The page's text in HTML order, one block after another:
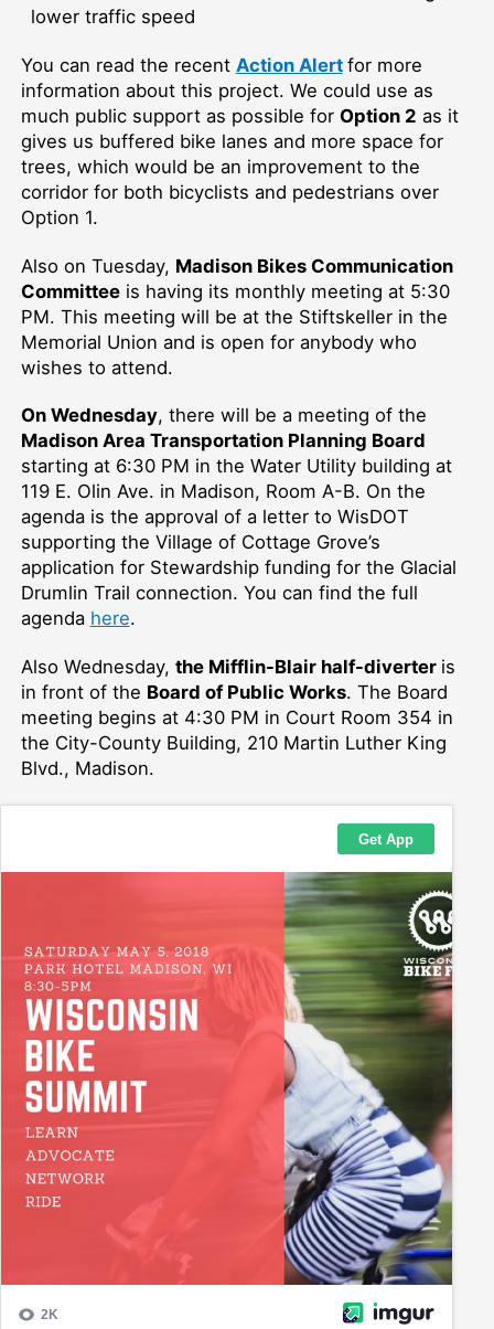
lower traffic speed
You can read the recent Action Alert for more
information about this project. We could use as
much public support as possible for Option 2 as it
gives us buffered bike lanes and more space for
trees, which would be an improvement to the
corridor for both bicyclists and pedestrians over
Option 1.
Also on Tuesday, Madison Bikes Communication
Committeeis having its monthly meeting at 5:30
PM. This meeting will be at the Stiftskeller in the
Memorial Union and is open for anybody who
wishes to attend.
On Wednesday, there will be a meeting of the
Madison Area Transportation Planning Board
starting at 6:30 PM in the Water Utility building at
119 E. Olin Ave. in Madison, Room A-B. On the
agenda is the approval of a letter to WisDOT
supporting the Village of Cottage Grove’s
application for Stewardship funding for the Glacial
Drumlin Trail connection. You can find the full
agenda here.
Also Wednesday, the Mifflin-Blair half-diverter is
in front of the Board of Public Works. The Board
meeting begins at 4:30 PM in Court Room 354 in
the City-County Building, 210 Martin Luther King
Blvd., Madison.